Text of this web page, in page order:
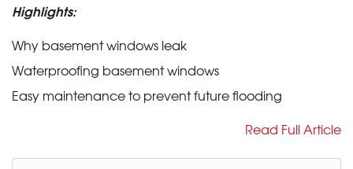
Highlights:
Why basement windows leak
Waterproofing basement windows
Easy maintenance to prevent future flooding
Read Full Article